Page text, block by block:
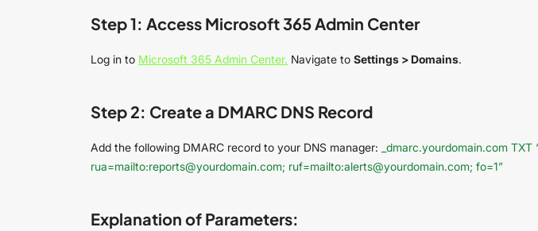
Step 1: Access Microsoft 365 Admin Center
Log in to Microsoft 365 Admin Center. Navigate to Settings > Domains.
Step 2: Create a DMARC DNS Record
Add the following DMARC record to your DNS manager:
_dmarc.yourdomain.com TXT
rua=mailto:reports@yourdomain.com; ruf=mailto:alerts@yourdomain.com; fo=1”
Explanation of Parameters: